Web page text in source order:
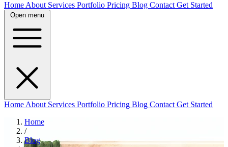
Home About Services Portfolio Pricing Blog Contact Get Started
Open menu
Home About Services Portfolio Pricing Blog Contact Get Started
Home
/
Blog